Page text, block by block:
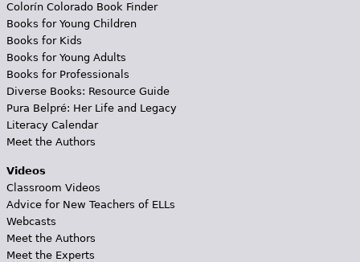
Colorín Colorado Book Finder
Books for Young Children
Books for Kids
Books for Young Adults
Books for Professionals
Diverse Books: Resource Guide
Pura Belpré: Her Life and Legacy
Literacy Calendar
Meet the Authors
Videos
Classroom Videos
Advice for New Teachers of ELLs
Webcasts
Meet the Authors
Meet the Experts